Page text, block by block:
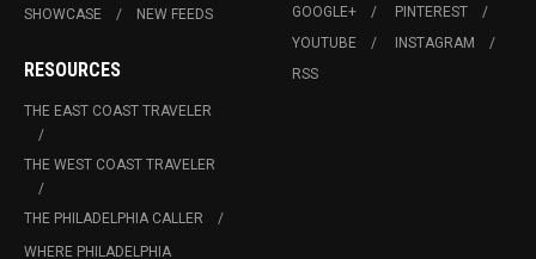
SHOWCASE
NEW FEEDS
RESOURCES
THE EAST COAST TRAVELER
THE WEST COAST TRAVELER
THE PHILADELPHIA CALLER
WHERE PHILADELPHIA
GOOGLE+
PINTEREST
YOUTUBE
INSTAGRAM
RSS